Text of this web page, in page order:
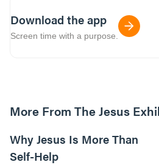
Download the app
Screen time with a purpose.
More From The Jesus
Why Jesus Is More Than
Self-Help